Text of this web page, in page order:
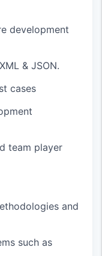
development
& JSON.
cases
team player
and
such as